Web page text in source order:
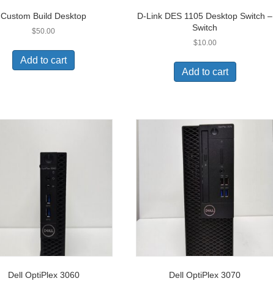
Custom Build Desktop
$50.00
Add to cart
D-Link DES 1105 Desktop Switch –
Switch
$10.00
Add to cart
Dell OptiPlex 3060 Dell OptiPlex 3070